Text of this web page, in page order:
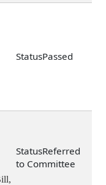
Passed
Referred
to Committee